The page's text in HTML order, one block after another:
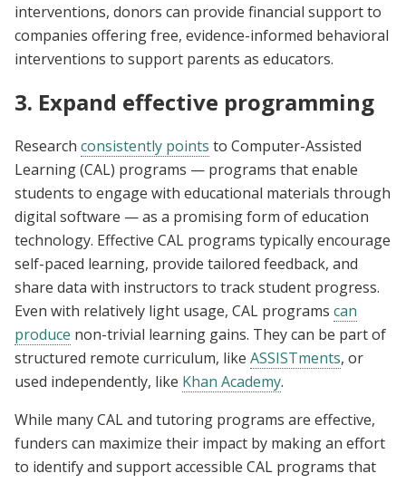
interventions, donors can provide financial support to
companies offering free, evidence-informed behavioral
interventions to support parents as educators.
3. Expand effective programming
Research consistently points to Computer-Assisted
Learning (CAL) programs — programs that enable
students to engage with educational materials through
digital software­­ — as a promising form of education
technology. Effective CAL programs typically encourage
self-paced learning, provide tailored feedback, and
share data with instructors to track student progress.
Even with relatively light usage, CAL programs can
produce non-trivial learning gains. They can be part of
structured remote curriculum, like ASSISTments, or
used independently, like Khan Academy.
While many CAL and tutoring programs are effective,
funders can maximize their impact by making an effort
to identify and support accessible CAL programs that